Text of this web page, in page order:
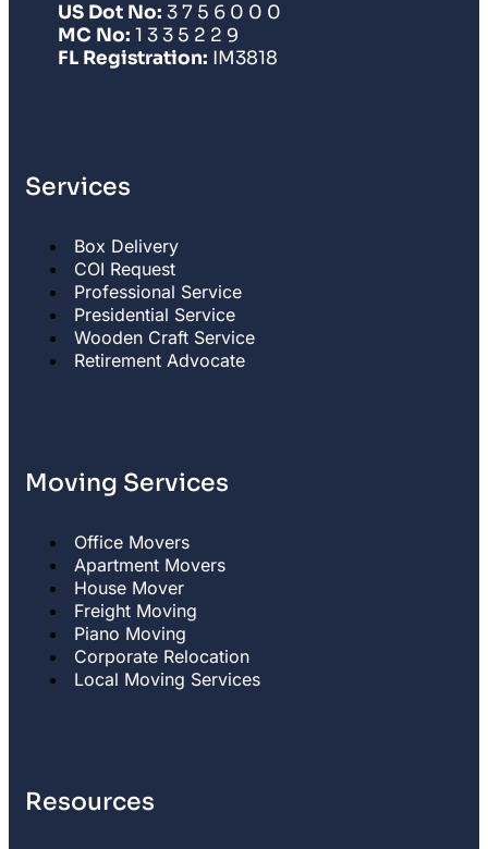
US Dot No: 3 7 5 6 0 0 0
MC No: 1 3 3 5 2 2 9
FL Registration: IM3818
Services
Box Delivery
COI Request
Professional Service
Presidential Service
Wooden Craft Service
Retirement Advocate
Moving Services
Office Movers
Apartment Movers
House Mover
Freight Moving
Piano Moving
Corporate Relocation
Local Moving Services
Resources